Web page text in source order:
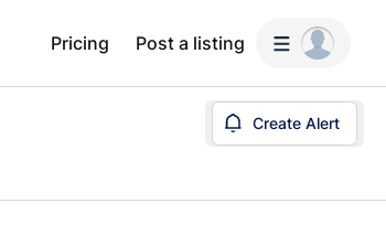
Pricing Post a listing
Create Alert